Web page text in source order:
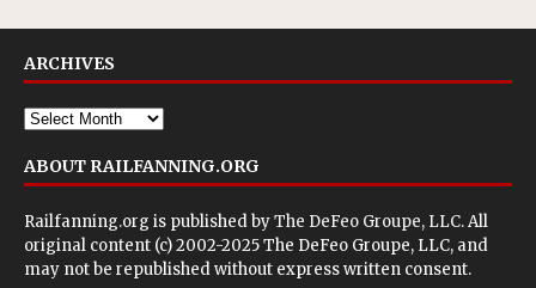
ARCHIVES
ABOUT RAILFANNING.ORG
Railfanning.org is published byThe DeFeo Groupe, LLC. All
original content (c) 2002-2025 The DeFeo Groupe, LLC, and
may not be republished without express written consent.